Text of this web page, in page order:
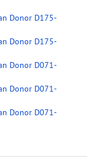
Donor D175-
Donor D175-
Donor D071-
Donor D071-
Donor D071-